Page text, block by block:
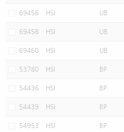
69456 HSI UB
69458 HSI UB
69460 HSI UB
53780 HSI BP
54436 HSI BP
54439 HSI BP
54953 HSI BP